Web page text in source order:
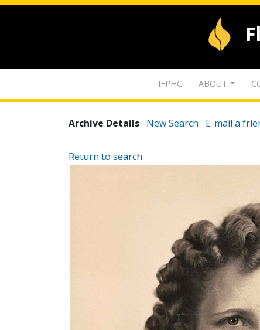
IFPHC ABOUT
Archive Details New Search E-mail a
Return to search